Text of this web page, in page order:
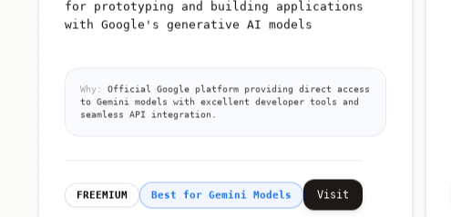
for prototyping and building applications
with Google's generative AI models
Why:
Official Google platform providing direct access
to Gemini models with excellent developer tools and
seamless API integration.
FREEMIUM Best for Gemini Models Visit